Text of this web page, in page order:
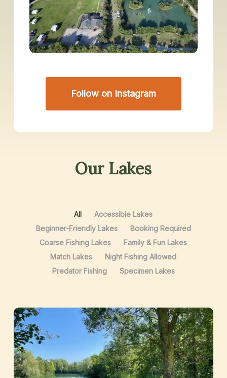
Follow on Instagram
Our Lakes
All
Accessible Lakes
Beginner-Friendly Lakes
Booking Required
Coarse Fishing Lakes
Family & Fun Lakes
Match Lakes
Night Fishing Allowed
Predator Fishing
Specimen Lakes